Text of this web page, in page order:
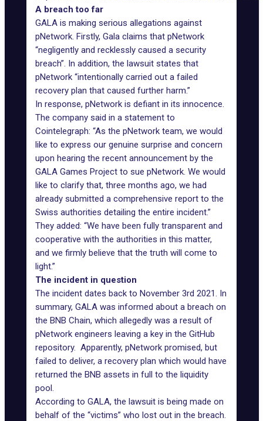
A breach too far
GALA is making serious allegations against
pNetwork. Firstly, Gala claims that pNetwork
“negligently and recklessly caused a security
breach”. In addition, the lawsuit states that
pNetwork “intentionally carried out a failed
recovery plan that caused further harm.”
In response, pNetwork is defiant in its innocence.
The company said in a statement to
Cointelegraph: “As the pNetwork team, we would
like to express our genuine surprise and concern
upon hearing the recent announcement by the
GALA Games Project to sue pNetwork. We would
like to clarify that, three months ago, we had
already submitted a comprehensive report to the
Swiss authorities detailing the entire incident.”
They added: “We have been fully transparent and
cooperative with the authorities in this matter,
and we firmly believe that the truth will come to
light.”
The incident in question
The incident dates back to November 3rd 2021. In
summary, GALA was informed about a breach on
the BNB Chain, which allegedly was a result of
pNetwork engineers leaving a key in the GitHub
repository. Apparently, pNetwork promised, but
failed to deliver, a recovery plan which would have
returned the BNB assets in full to the liquidity
pool.
According to GALA, the lawsuit is being made on
behalf of the “victims” who lost out in the breach.